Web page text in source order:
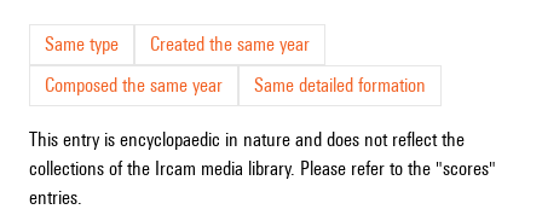
Same type
Created the same year
Composed the same year
Same detailed formation
This entry is encyclopaedic in nature and does not reflect the
collections of the Ircam media library. Please refer to the "scores"
entries.